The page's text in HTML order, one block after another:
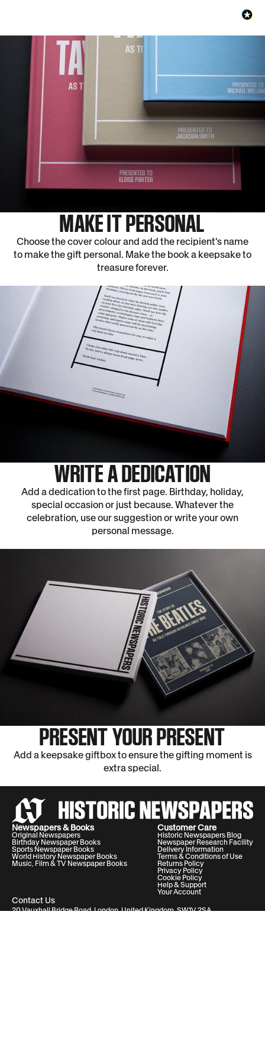
MAKE IT PERSONAL
Choose the cover colour and add the recipient's name
to make the gift personal. Make the book a keepsake to
treasure forever.
WRITE A DEDICATION
Add a dedication to the first page. Birthday, holiday,
special occasion or just because. Whatever the
celebration, use our suggestion or write your own
personal message.
PRESENT YOUR PRESENT
Add a keepsake giftbox to ensure the gifting moment is
extra special.
Contact Us
20 Vauxhall Bridge Road, London, United Kingdom, SW1V 2SA
Newspapers & Books
Original Newspapers
Birthday Newspaper Books
Sports Newspaper Books
World History Newspaper Books
Music, Film & TV Newspaper Books
Customer Care
Historic Newspapers Blog
Newspaper Research Facility
Delivery Information
Terms & Conditions of Use
Returns Policy
Privacy Policy
Cookie Policy
Help & Support
Your Account